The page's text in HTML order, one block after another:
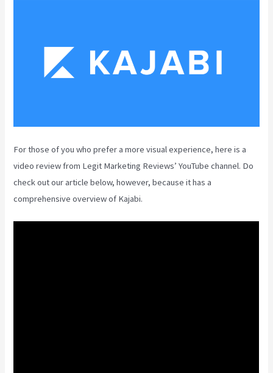
For those of you who prefer a more visual experience, here is a
video review from Legit Marketing Reviews’ YouTube channel. Do
check out our article below, however, because it has a
comprehensive overview of Kajabi.